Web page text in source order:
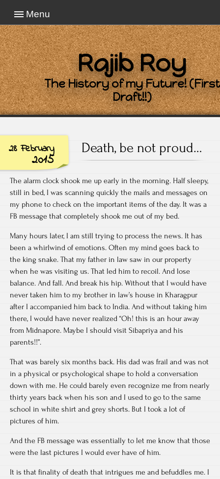
Menu
Rajib Roy
The History of my Future! (First
Draft!!)
28 February
2015
Death, be not proud…
The alarm clock shook me up early in the morning. Half sleepy,
still in bed, I was scanning quickly the mails and messages on
my phone to check on the important items of the day. It was a
FB message that completely shook me out of my bed.
Many hours later, I am still trying to process the news. It has
been a whirlwind of emotions. Often my mind goes back to
the king snake. That my father in law saw in our property
when he was visiting us. That led him to recoil. And lose
balance. And fall. And break his hip. Without that I would have
never taken him to my brother in law’s house in Kharagpur
after I accompanied him back to India. And without taking him
there, I would have never realized “Oh! this is an hour away
from Midnapore. Maybe I should visit Sibapriya and his
parents!!”.
That was barely six months back. His dad was frail and was not
in a physical or psychological shape to hold a conversation
down with me. He could barely even recognize me from nearly
thirty years back when his son and I used to go to the same
school in white shirt and grey shorts. But I took a lot of
pictures of him.
And the FB message was essentially to let me know that those
were the last pictures I would ever have of him.
It is that finality of death that intrigues me and befuddles me. I